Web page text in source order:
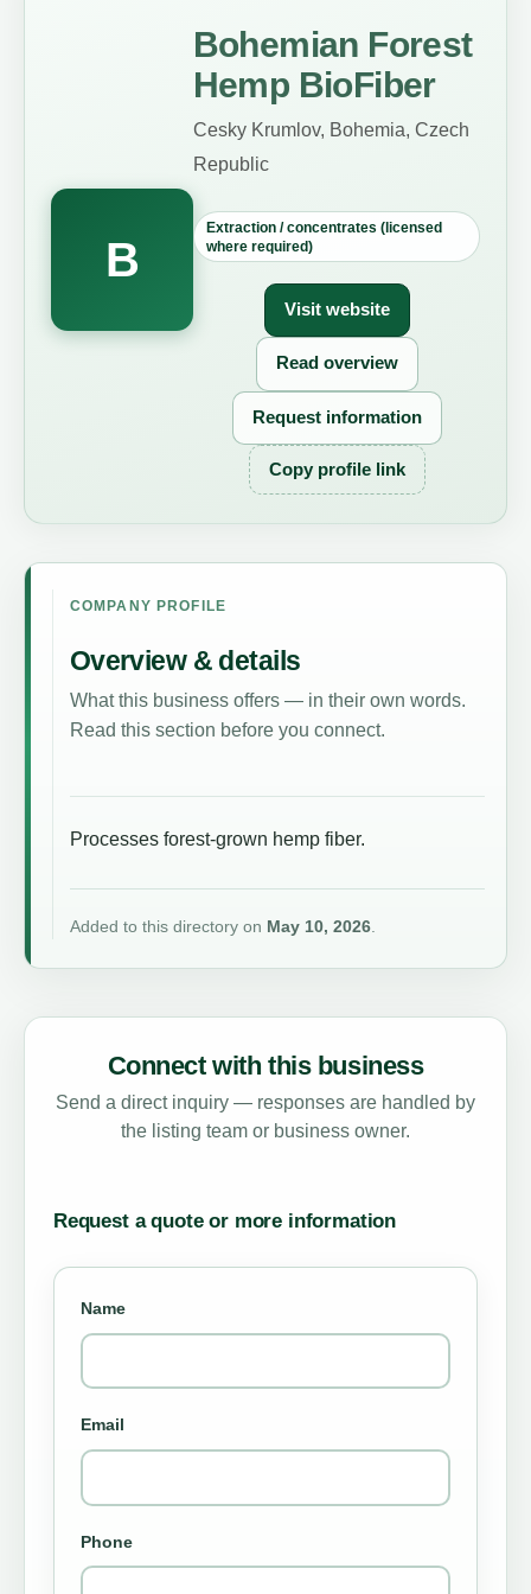
B
Bohemian Forest
Hemp BioFiber
Cesky Krumlov, Bohemia, Czech
Republic
Extraction / concentrates (licensed
where required)
Visit website
Read overview
Request information
Copy profile link
COMPANY PROFILE
Overview & details
What this business offers — in their own words.
Read this section before you connect.
Processes forest-grown hemp fiber.
Added to this directory on May 10, 2026.
Connect with this business
Send a direct inquiry — responses are handled by
the listing team or business owner.
Request a quote or more information
Name
Email
Phone